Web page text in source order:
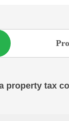
property tax